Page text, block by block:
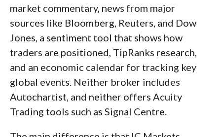
market commentary, news from major
sources like Bloomberg, Reuters, and Dow
Jones, a sentiment tool that shows how
traders are positioned, TipRanks research,
and an economic calendar for tracking key
global events. Neither broker includes
Autochartist, and neither offers Acuity
Trading tools such as Signal Centre.